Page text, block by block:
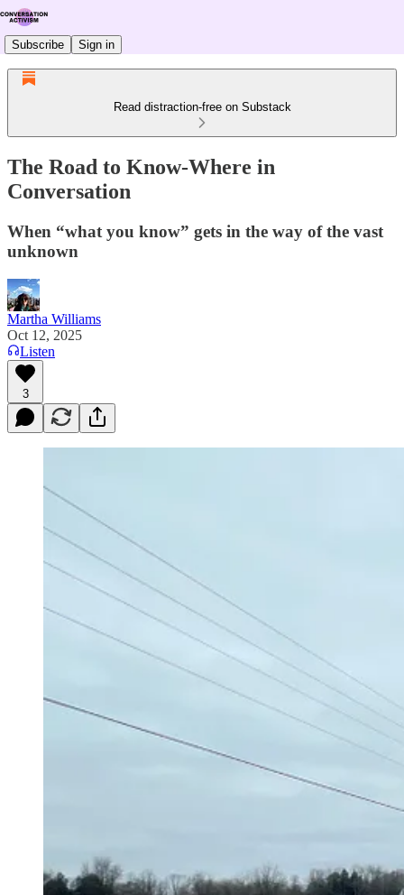
Subscribe Sign in
Read distraction-free on Substack
The Road to Know-Where in
Conversation
When “what you know” gets in the way of the vast
unknown
Martha Williams
Oct 12, 2025
Listen
3